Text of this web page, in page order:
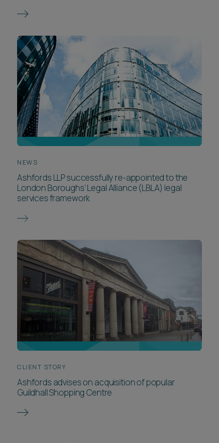
NEWS
Ashfords LLP successfully re-appointed to the
London Boroughs’ Legal Alliance (LBLA) legal
services framework
CLIENT STORY
Ashfords advises on acquisition of popular
Guildhall Shopping Centre